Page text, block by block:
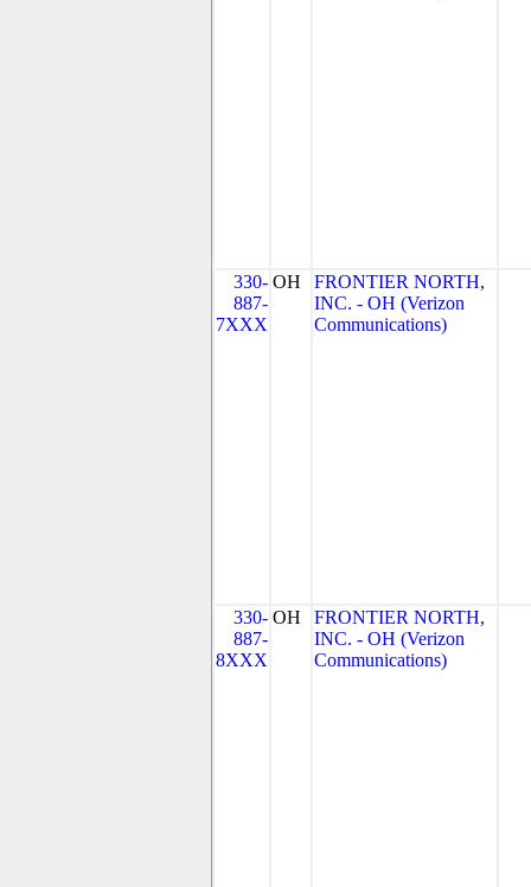
330-
887-
7XXX
OH
FRONTIER NORTH,
INC. - OH (Verizon
Communications)
330-
887-
8XXX
OH
FRONTIER NORTH,
INC. - OH (Verizon
Communications)